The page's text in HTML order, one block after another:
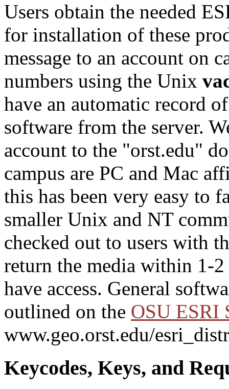
Users obtain the needed
for installation of these
message to an account on
numbers using the Unix
have an automatic record
software from the server.
account to the "orst.edu"
campus are PC and Mac
this has been very easy to
smaller Unix and NT
checked out to users with
return the media within 1-2
have access. General
outlined on the OSU ESRI
www.geo.orst.edu/
Keycodes, Keys, and